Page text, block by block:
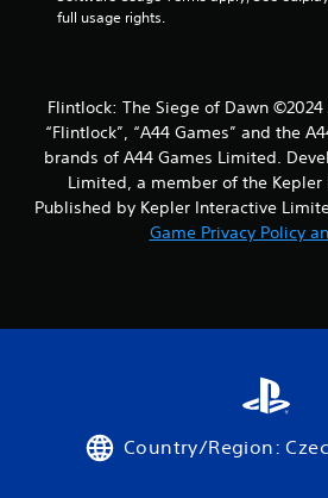
full usage rights.
Flintlock: The Siege of Dawn
“Flintlock”, “A44 Games” and the
brands of A44 Games Limited.
Limited, a member of the
Published by Kepler Interactive
Game Privacy Policy
Country/Region: